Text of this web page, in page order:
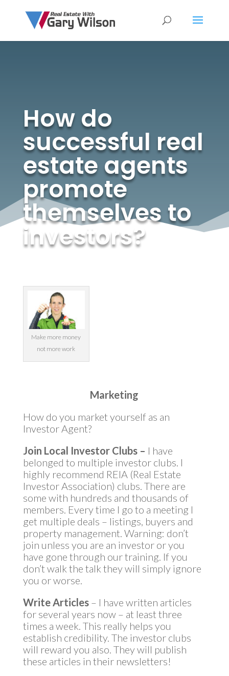
How do
successful real
estate agents
promote
themselves to
investors?
Make more money
not more work
Marketing
How do you market yourself as an
Investor Agent?
Join Local Investor Clubs – I have
belonged to multiple investor clubs. I
highly recommend REIA (Real Estate
Investor Association) clubs. There are
some with hundreds and thousands of
members. Every time I go to a meeting I
get multiple deals – listings, buyers and
property management. Warning: don’t
join unless you are an investor or you
have gone through our training. If you
don’t walk the talk they will simply ignore
you or worse.
Write Articles – I have written articles
for several years now – at least three
times a week. This really helps you
establish credibility. The investor clubs
will reward you also. They will publish
these articles in their newsletters!